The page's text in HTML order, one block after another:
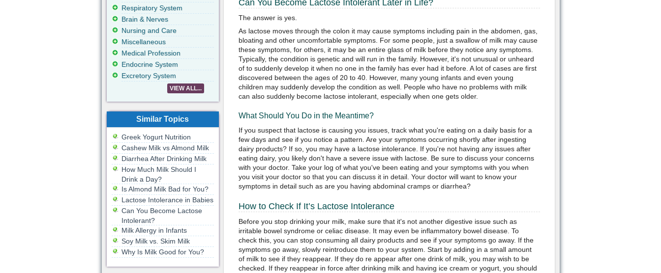
Can You Become Lactose Intolerant Later in Life?
The answer is yes.
As lactose moves through the colon it may cause symptoms including pain in the abdomen, gas,
bloating and other uncomfortable symptoms. For some people, just a swallow of milk may cause
these symptoms, for others, it may be an entire glass of milk before they notice any symptoms.
Typically, the condition is genetic and will run in the family. However, it's not unusual or unheard
of to suddenly develop it when no one in the family has ever had it before. A lot of cases are first
discovered between the ages of 20 to 40. However, many young infants and even young
children may suddenly develop the condition as well. People who have no problems with milk
can also suddenly become lactose intolerant, especially when one gets older.
What Should You Do in the Meantime?
If you suspect that lactose is causing you issues, track what you're eating on a daily basis for a
few days and see if you notice a pattern. Are your symptoms occurring shortly after ingesting
dairy products? If so, you may have a lactose intolerance. If you're not having any issues after
eating dairy, you likely don't have a severe issue with lactose. Be sure to discuss your concerns
with your doctor. Take your log of what you've been eating and your symptoms with you when
you visit your doctor so that you can discuss it in detail. Your doctor will want to know your
symptoms in detail such as are you having abdominal cramps or diarrhea?
How to Check If It’s Lactose Intolerance
Before you stop drinking your milk, make sure that it's not another digestive issue such as
irritable bowel syndrome or celiac disease. It may even be inflammatory bowel disease. To
check this, you can stop consuming all dairy products and see if your symptoms go away. If the
symptoms go away, slowly reintroduce them to your system. Start by adding in a small amount
of milk to see if they reappear. If they do re appear after one drink of milk, you may wish to be
checked. If they reappear in force after drinking milk and having ice cream or yogurt, you should
Respiratory System
Brain & Nerves
Nursing and Care
Miscellaneous
Medical Profession
Endocrine System
Excretory System
VIEW ALL...
Similar Topics
Greek Yogurt Nutrition
Cashew Milk vs Almond Milk
Diarrhea After Drinking Milk
How Much Milk Should I
Drink a Day?
Is Almond Milk Bad for You?
Lactose Intolerance in Babies
Can You Become Lactose
Intolerant?
Milk Allergy in Infants
Soy Milk vs. Skim Milk
Why Is Milk Good for You?